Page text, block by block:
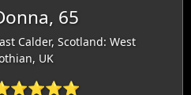
65
Calder, Scotland: West
UK